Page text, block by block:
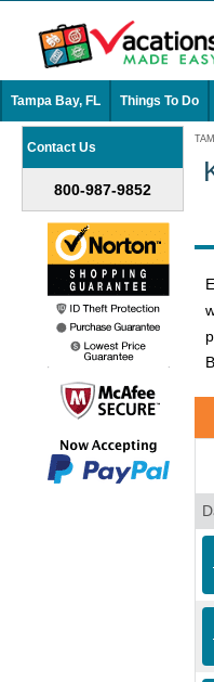
Tampa Bay, FL Things To Do
Contact Us
800-987-9852